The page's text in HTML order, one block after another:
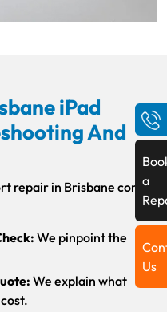
iPad
And
repair in Brisbane comes
We pinpoint the
We explain what
a
Us